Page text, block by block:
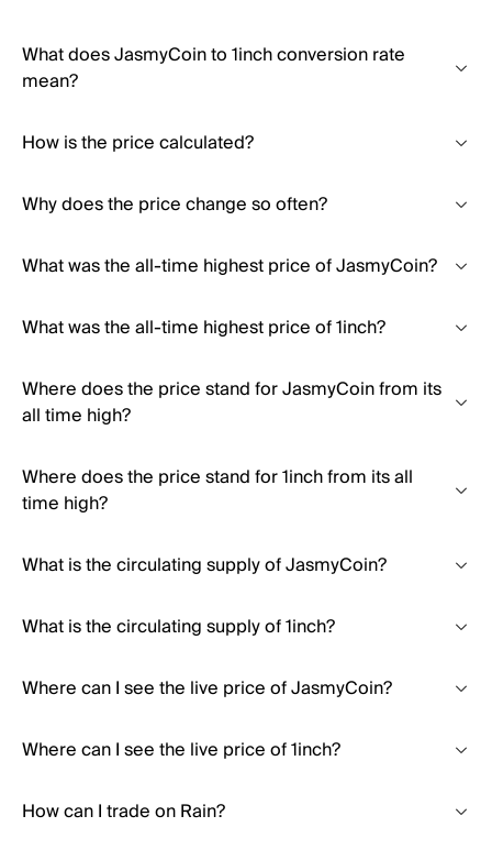
What does JasmyCoin to 1inch conversion rate
mean?
How is the price calculated?
Why does the price change so often?
What was the all-time highest price of JasmyCoin?
What was the all-time highest price of 1inch?
Where does the price stand for JasmyCoin from its
all time high?
Where does the price stand for 1inch from its all
time high?
What is the circulating supply of JasmyCoin?
What is the circulating supply of 1inch?
Where can I see the live price of JasmyCoin?
Where can I see the live price of 1inch?
How can I trade on Rain?